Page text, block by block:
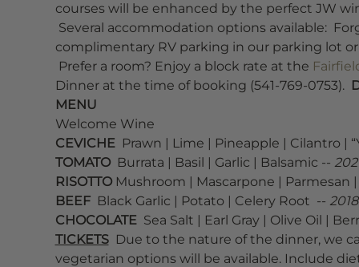
courses will be enhanced by the perfect JW
Several accommodation options available:
complimentary RV parking in our parking lot
Prefer a room? Enjoy a block rate at the
Dinner at the time of booking (541-769-0753).
MENU
Welcome Wine
CEVICHE Prawn | Lime | Pineapple | Cilantro |
TOMATO Burrata | Basil | Garlic | Balsamic --
RISOTTO Mushroom | Mascarpone | Parmesan |
BEEF Black Garlic | Potato | Celery Root  --
CHOCOLATE Sea Salt | Earl Gray | Olive Oil |
TICKETS Due to the nature of the dinner, we
vegetarian options will be available. Include